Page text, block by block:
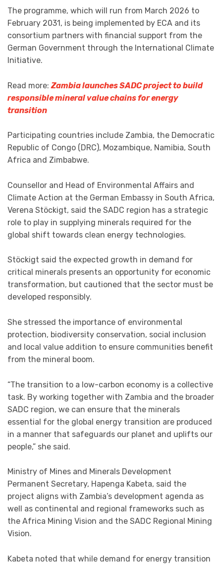
The programme, which will run from March 2026 to
February 2031, is being implemented by ECA and its
consortium partners with financial support from the
German Government through the International Climate
Initiative.
Read more:Zambia launches SADC project to build
responsible mineral value chains for energy
transition
Participating countries include Zambia, the Democratic
Republic of Congo (DRC), Mozambique, Namibia, South
Africa and Zimbabwe.
Counsellor and Head of Environmental Affairs and
Climate Action at the German Embassy in South Africa,
Verena Stöckigt, said the SADC region has a strategic
role to play in supplying minerals required for the
global shift towards clean energy technologies.
Stöckigt said the expected growth in demand for
critical minerals presents an opportunity for economic
transformation, but cautioned that the sector must be
developed responsibly.
She stressed the importance of environmental
protection, biodiversity conservation, social inclusion
and local value addition to ensure communities benefit
from the mineral boom.
“The transition to a low-carbon economy is a collective
task. By working together with Zambia and the broader
SADC region, we can ensure that the minerals
essential for the global energy transition are produced
in a manner that safeguards our planet and uplifts our
people,” she said.
Ministry of Mines and Minerals Development
Permanent Secretary, Hapenga Kabeta, said the
project aligns with Zambia’s development agenda as
well as continental and regional frameworks such as
the Africa Mining Vision and the SADC Regional Mining
Vision.
Kabeta noted that while demand for energy transition